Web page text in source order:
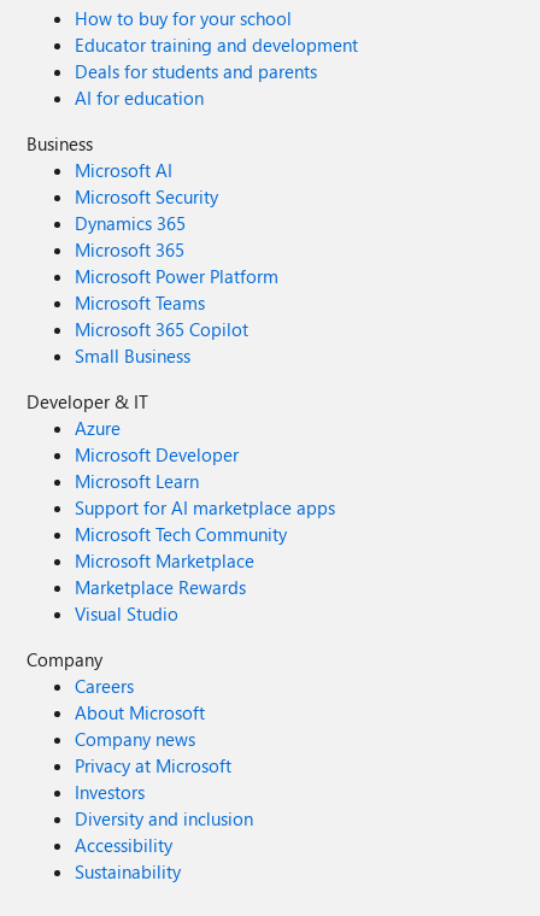
How to buy for your school
Educator training and development
Deals for students and parents
AI for education
Business
Microsoft AI
Microsoft Security
Dynamics 365
Microsoft 365
Microsoft Power Platform
Microsoft Teams
Microsoft 365 Copilot
Small Business
Developer & IT
Azure
Microsoft Developer
Microsoft Learn
Support for AI marketplace apps
Microsoft Tech Community
Microsoft Marketplace
Marketplace Rewards
Visual Studio
Company
Careers
About Microsoft
Company news
Privacy at Microsoft
Investors
Diversity and inclusion
Accessibility
Sustainability